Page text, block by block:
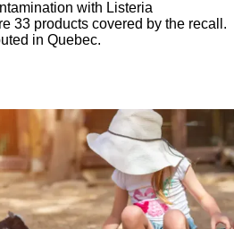
with Listeria
33 products covered by the recall.
in Quebec.